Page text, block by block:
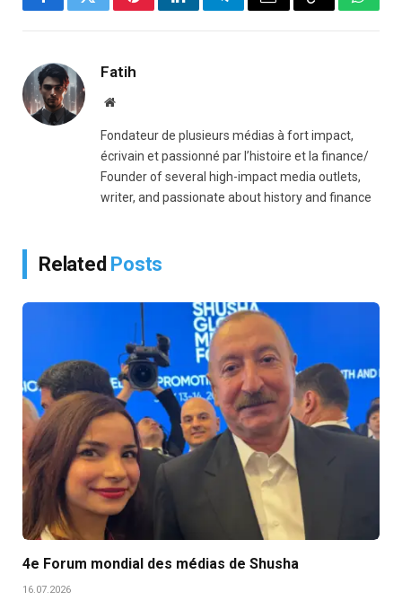
FacebookTwitterPinterestLinkedInTelegramEmail Copy
Fatih
Website
Fondateur de plusieurs médias à fort impact,
écrivain et passionné par l’histoire et la finance/
Founder of several high-impact media outlets,
writer, and passionate about history and finance
Related Posts
4e Forum mondial des médias de Shusha
16.07.2026